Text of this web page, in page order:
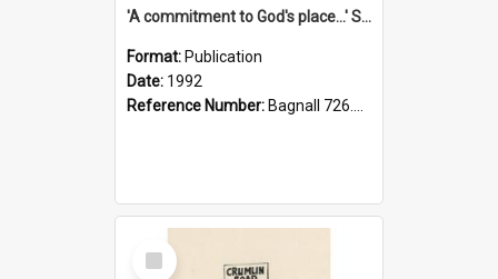
'A commitment to God's place...' St Joseph's Cathedral restoration appeal, 1992
Format: Publication
Date: 1992
Reference Number: Bagnall 726.6099392 Com
Select
Item